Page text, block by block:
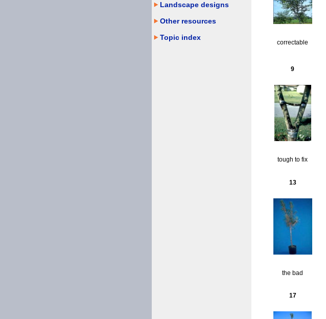
correctable
9
tough to fix
13
the bad
17
Landscape designs
Other resources
Topic index